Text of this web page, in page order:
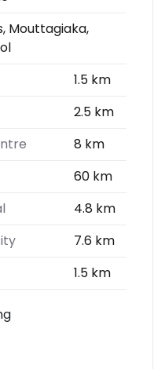
Mouttagiaka,
1.5 km
2.5 km
8 km
60 km
4.8 km
7.6 km
1.5 km